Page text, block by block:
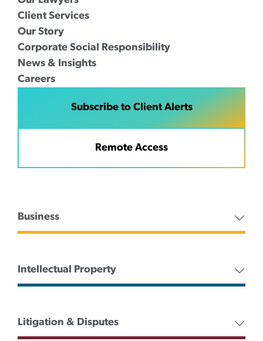
Client Services
Our Story
Corporate Social Responsibility
News & Insights
Careers
Subscribe to Client Alerts
Remote Access
Business
Intellectual Property
Litigation & Disputes